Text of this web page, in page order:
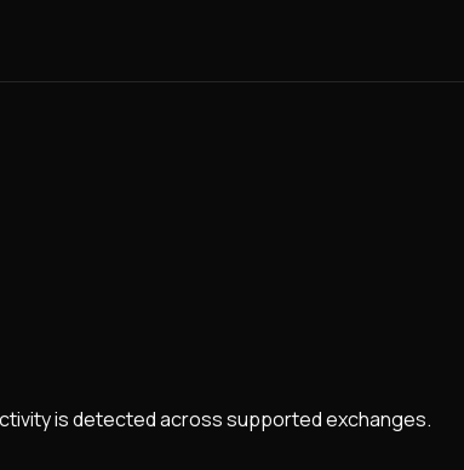
is detected across supported exchanges.